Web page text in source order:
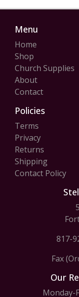
Menu
Home
Shop
Church Supplies
About
Contact
Policies
Terms
Privacy
Returns
Shipping
Contact Policy
817-
Fax
Our
Monday-